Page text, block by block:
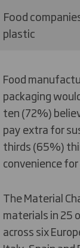
Food
plastic
Food
packaging
ten (72%)
pay extra for
thirds (65%)
convenience
The Material
materials in 25
across six